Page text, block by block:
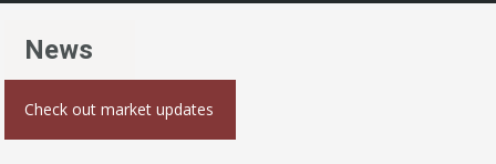
News
Check out market updates